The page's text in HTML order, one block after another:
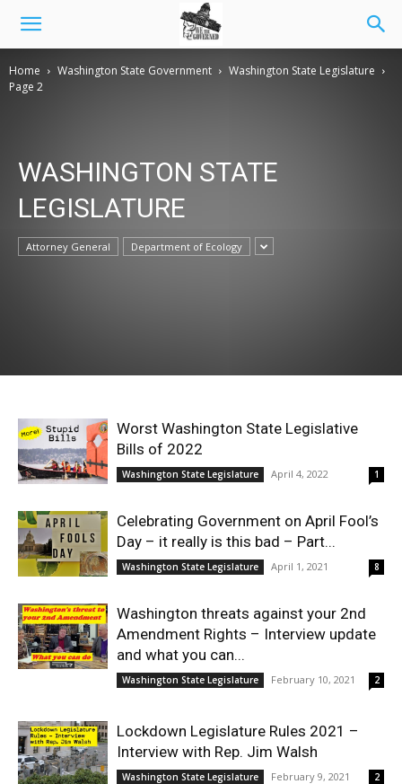
Home Washington State Government
Washington State Legislature
Page 2
WASHINGTON STATE
LEGISLATURE
Attorney General Department of Ecology
Worst Washington State Legislative
Bills of 2022
Washington State Legislature April 4, 2022 1
Celebrating Government on April Fool’s
Day – it really is this bad – Part...
Washington State Legislature April 1, 2021 8
Washington threats against your 2nd
Amendment Rights – Interview update
and what you can...
Washington State Legislature February 10, 2021 2
Lockdown Legislature Rules 2021 –
Interview with Rep. Jim Walsh
Washington State Legislature February 9, 2021 2